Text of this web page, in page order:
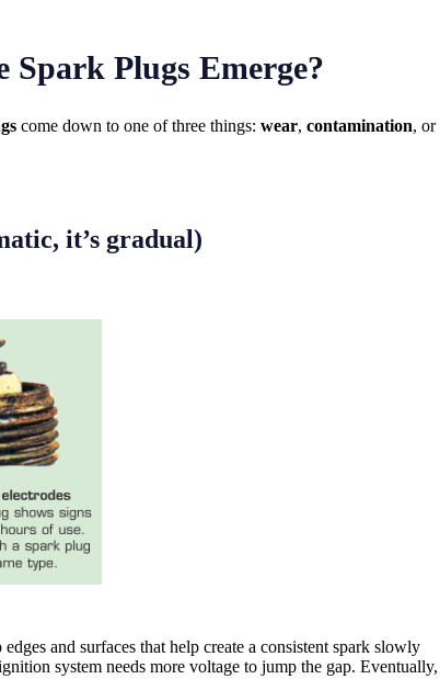
Spark Plugs Emerge?
come down to one of three things: wear, contamination, or
it’s gradual)
and surfaces that help create a consistent spark slowly
system needs more voltage to jump the gap. Eventually,